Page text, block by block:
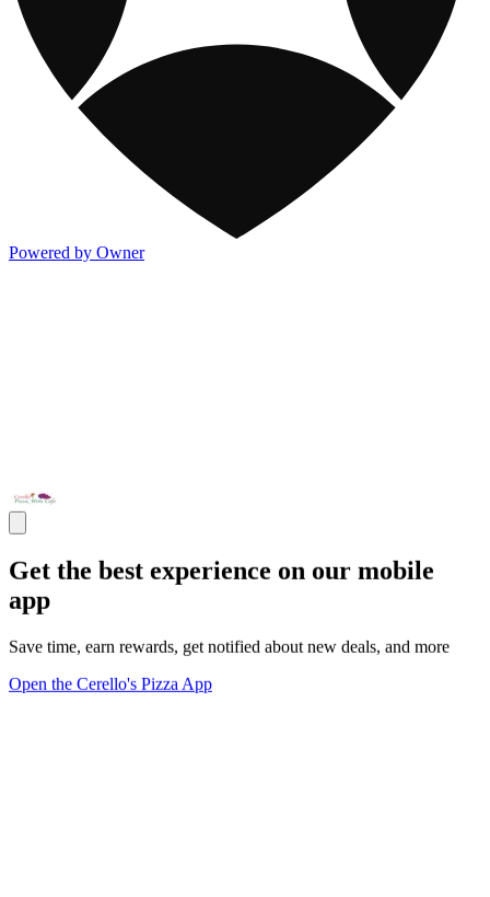
Powered by Owner
Get the best experience on our mobile
app
Save time, earn rewards, get notified about new deals, and more
Open the Cerello's Pizza App